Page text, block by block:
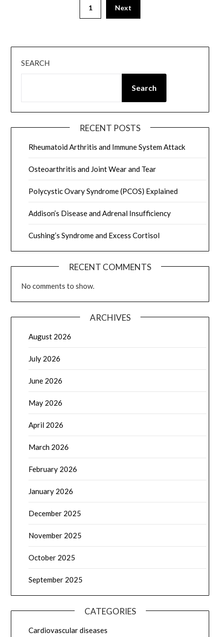
1 Next
SEARCH
Search
RECENT POSTS
Rheumatoid Arthritis and Immune System Attack
Osteoarthritis and Joint Wear and Tear
Polycystic Ovary Syndrome (PCOS) Explained
Addison’s Disease and Adrenal Insufficiency
Cushing’s Syndrome and Excess Cortisol
RECENT COMMENTS
No comments to show.
ARCHIVES
August 2026
July 2026
June 2026
May 2026
April 2026
March 2026
February 2026
January 2026
December 2025
November 2025
October 2025
September 2025
CATEGORIES
Cardiovascular diseases